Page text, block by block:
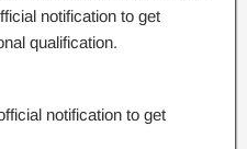
notification to get
qualification.
notification to get